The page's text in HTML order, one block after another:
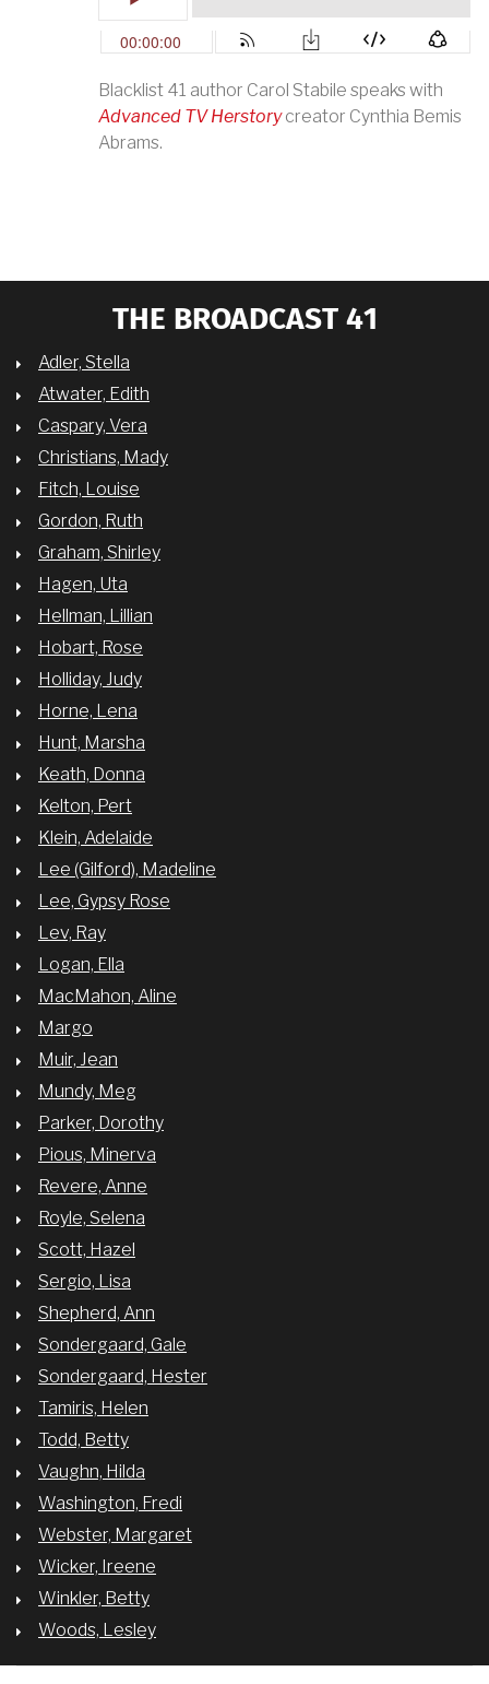
Blacklist 41 author Carol Stabile speaks with
Advanced TV Herstory creator Cynthia Bemis
Abrams.
THE BROADCAST 41
Adler, Stella
Atwater, Edith
Caspary, Vera
Christians, Mady
Fitch, Louise
Gordon, Ruth
Graham, Shirley
Hagen, Uta
Hellman, Lillian
Hobart, Rose
Holliday, Judy
Horne, Lena
Hunt, Marsha
Keath, Donna
Kelton, Pert
Klein, Adelaide
Lee (Gilford), Madeline
Lee, Gypsy Rose
Lev, Ray
Logan, Ella
MacMahon, Aline
Margo
Muir, Jean
Mundy, Meg
Parker, Dorothy
Pious, Minerva
Revere, Anne
Royle, Selena
Scott, Hazel
Sergio, Lisa
Shepherd, Ann
Sondergaard, Gale
Sondergaard, Hester
Tamiris, Helen
Todd, Betty
Vaughn, Hilda
Washington, Fredi
Webster, Margaret
Wicker, Ireene
Winkler, Betty
Woods, Lesley